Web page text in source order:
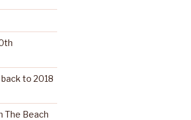
to 2018
The Beach